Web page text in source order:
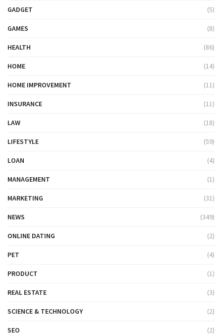
GADGET (5)
GAMES (8)
HEALTH (86)
HOME (14)
HOME IMPROVEMENT (11)
INSURANCE (11)
LAW (18)
LIFESTYLE (59)
LOAN (4)
MANAGEMENT (1)
MARKETING (31)
NEWS (349)
ONLINE DATING (2)
PET (4)
PRODUCT (1)
REAL ESTATE (3)
SCIENCE & TECHNOLOGY (2)
SEO (2)